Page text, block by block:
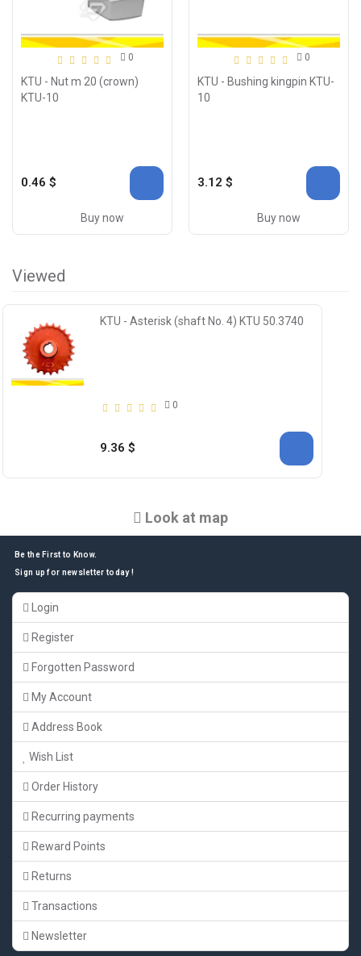
0
KTU - Nut m 20 (crown)
KTU-10
0.46 $
Buy now
0
KTU - Bushing kingpin KTU-
10
3.12 $
Buy now
Viewed
KTU - Asterisk (shaft No. 4) KTU 50.3740
0
9.36 $
Look at map
Be the First to Know.
Sign up for newsletter today !
Login
Register
Forgotten Password
My Account
Address Book
Wish List
Order History
Recurring payments
Reward Points
Returns
Transactions
Newsletter